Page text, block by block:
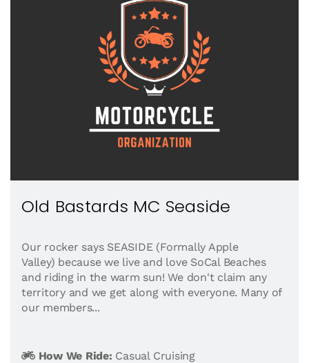
Old Bastards MC Seaside
Our rocker says SEASIDE (Formally Apple
Valley) because we live and love SoCal Beaches
and riding in the warm sun! We don't claim any
territory and we get along with everyone. Many of
our members...
How We Ride: Casual Cruising